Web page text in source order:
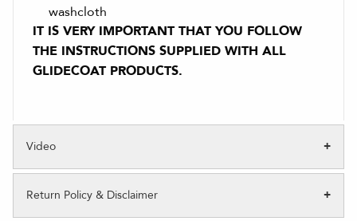
washcloth
IT IS VERY IMPORTANT THAT YOU FOLLOW
THE INSTRUCTIONS SUPPLIED WITH ALL
GLIDECOAT PRODUCTS.
Video
Return Policy & Disclaimer